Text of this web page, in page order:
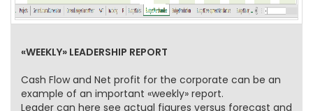
«WEEKLY» LEADERSHIP REPORT
Cash Flow and Net profit for the corporate can be an
example of an important «weekly» report.
Leader can here see actual figures versus forecast and